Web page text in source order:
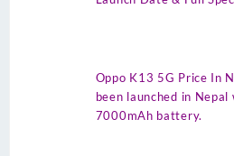
Oppo K13 5G Price In
been launched in
7000mAh battery.